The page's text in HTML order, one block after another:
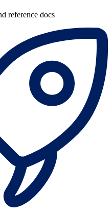
reference docs